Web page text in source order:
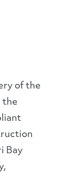
of the
the
Bay